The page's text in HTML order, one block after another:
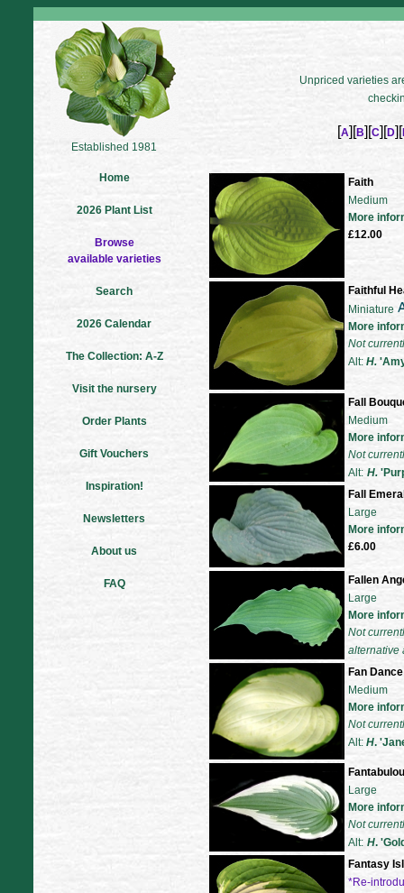
Established 1981
Unpriced varieties
[A][B][C][D][
Home
2026 Plant List
Browse
available varieties
Search
2026 Calendar
The Collection: A-Z
Visit the nursery
Order Plants
Gift Vouchers
Inspiration!
Newsletters
About us
FAQ
Faith
Medium
More
£12.00
Faithful
Miniature
More
Not
Alt: H.
Fall
Medium
More
Not
Alt: H.
Fall
Large
More
£6.00
Fallen
Large
More
Not
alternative
Fan Dance
Medium
More
Not
Alt: H.
Large
More
Not
Alt: H.
Fantasy
*Re-